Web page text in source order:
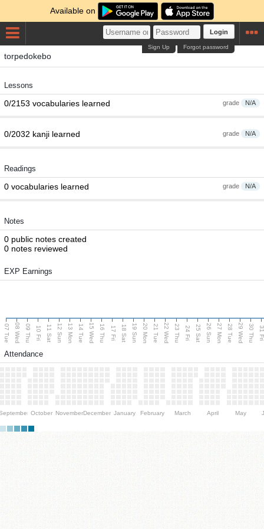
Available on
Login
Forgot password
Sign Up
torpedokebo
Lessons
grade N/A
0/2153 vocabularies learned
grade N/A
0/2032 kanji learned
Readings
grade N/A
0 vocabularies learned
Notes
0 public notes created
0 notes reviewed
EXP Earnings
07 Tue 08 Wed 09 Thu 10 Fri 11 Sat 12 Sun 13 Mon 14 Tue 15 Wed 16 Thu 17 Fri 18 Sat 19 Sun 20 Mon 21 Tue 22 Wed 23 Thu 24 Fri 25 Sat 26 Sun 27 Mon 28 Tue 29 Wed 30 Thu
Attendance
October NovemberDecember January February March April May